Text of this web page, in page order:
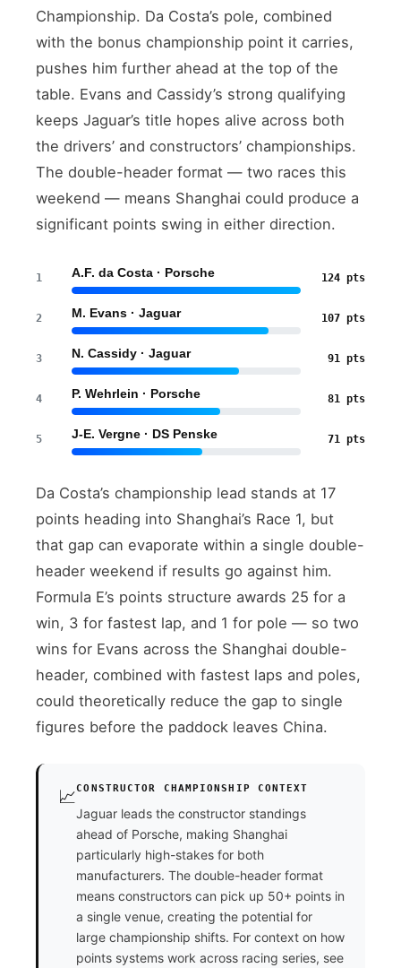
Championship. Da Costa’s pole, combined
with the bonus championship point it carries,
pushes him further ahead at the top of the
table. Evans and Cassidy’s strong qualifying
keeps Jaguar’s title hopes alive across both
the drivers’ and constructors’ championships.
The double-header format — two races this
weekend — means Shanghai could produce a
significant points swing in either direction.
1 A.F. da Costa · Porsche 124 pts
2 M. Evans · Jaguar 107 pts
3 N. Cassidy · Jaguar 91 pts
4 P. Wehrlein · Porsche 81 pts
5 J-E. Vergne · DS Penske 71 pts
Da Costa’s championship lead stands at 17
points heading into Shanghai’s Race 1, but
that gap can evaporate within a single double-
header weekend if results go against him.
Formula E’s points structure awards 25 for a
win, 3 for fastest lap, and 1 for pole — so two
wins for Evans across the Shanghai double-
header, combined with fastest laps and poles,
could theoretically reduce the gap to single
figures before the paddock leaves China.
📈CONSTRUCTOR CHAMPIONSHIP CONTEXT
Jaguar leads the constructor standings
ahead of Porsche, making Shanghai
particularly high-stakes for both
manufacturers. The double-header format
means constructors can pick up 50+ points in
a single venue, creating the potential for
large championship shifts. For context on how
points systems work across racing series, see